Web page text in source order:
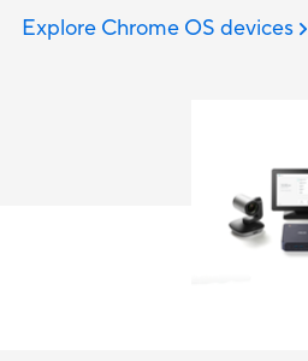
Explore Chrome OS devices